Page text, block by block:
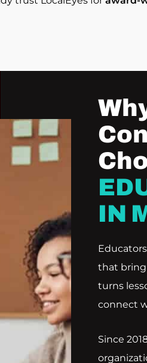
IN
that bring
turns
connect
Since